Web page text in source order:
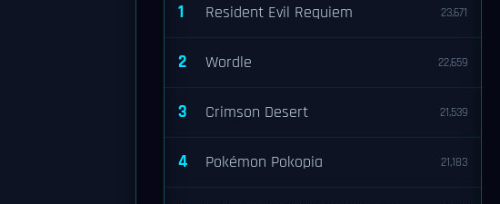
1 Resident Evil Requiem 23,671
2 Wordle 22,659
3 Crimson Desert 21,539
4 Pokémon Pokopia 21,183